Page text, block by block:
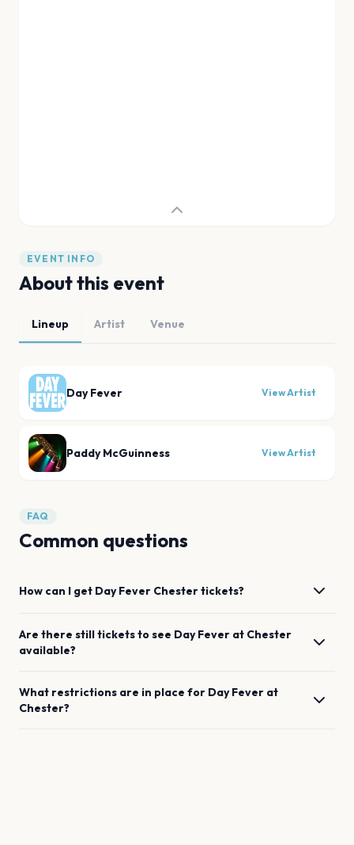
EVENT INFO
About this event
Lineup Artist Venue
Day Fever View Artist
Paddy McGuinness View Artist
FAQ
Common questions
How can I get Day Fever Chestertickets?
Are there still tickets to see Day Fever at Chester
available?
What restrictions are in place for Day Fever at
Chester?